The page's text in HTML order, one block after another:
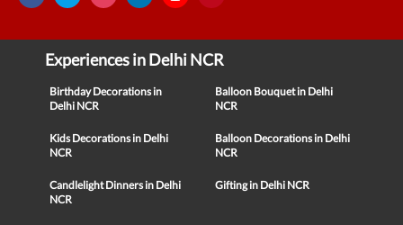
Experiences in Delhi NCR
Birthday Decorations in
Delhi NCR
Balloon Bouquet in Delhi
NCR
Kids Decorations in Delhi
NCR
Balloon Decorations in Delhi
NCR
Candlelight Dinners in Delhi
NCR
Gifting in Delhi NCR